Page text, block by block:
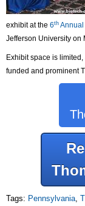
exhibit at the 6th
Jefferson University on
Exhibit space is
funded and prominent
Tags: Pennsylvania,